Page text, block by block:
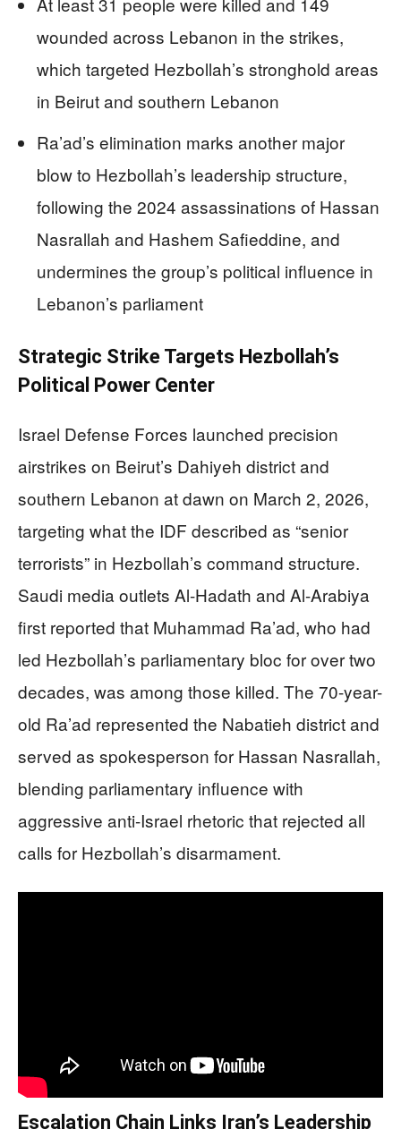
wounded across Lebanon in the strikes,
which targeted Hezbollah’s stronghold areas
in Beirut and southern Lebanon
Ra’ad’s elimination marks another major
blow to Hezbollah’s leadership structure,
following the 2024 assassinations of Hassan
Nasrallah and Hashem Safieddine, and
undermines the group’s political influence in
Lebanon’s parliament
Strategic Strike Targets Hezbollah’s
Political Power Center
Israel Defense Forces launched precision
airstrikes on Beirut’s Dahiyeh district and
southern Lebanon at dawn on March 2, 2026,
targeting what the IDF described as “senior
terrorists” in Hezbollah’s command structure.
Saudi media outlets Al-Hadath and Al-Arabiya
first reported that Muhammad Ra’ad, who had
led Hezbollah’s parliamentary bloc for over two
decades, was among those killed. The 70-year-
old Ra’ad represented the Nabatieh district and
served as spokesperson for Hassan Nasrallah,
blending parliamentary influence with
aggressive anti-Israel rhetoric that rejected all
calls for Hezbollah’s disarmament.
Escalation Chain Links Iran’s Leadership